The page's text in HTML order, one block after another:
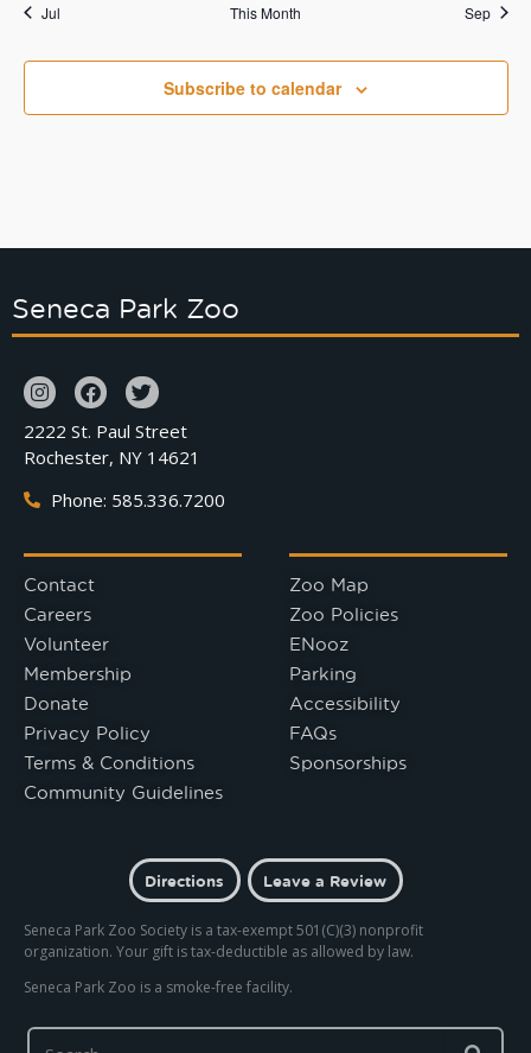
Jul This Month Sep
Subscribe to calendar
Seneca Park Zoo
2222 St. Paul Street
Rochester, NY 14621
Phone: 585.336.7200
Contact
Careers
Volunteer
Membership
Donate
Privacy Policy
Terms & Conditions
Community Guidelines
Zoo Map
Zoo Policies
ENooz
Parking
Accessibility
FAQs
Sponsorships
Directions Leave a Review
Seneca Park Zoo Society is a tax-exempt 501(C)(3) nonprofit
organization. Your gift is tax-deductible as allowed by law.
Seneca Park Zoo is a smoke-free facility.